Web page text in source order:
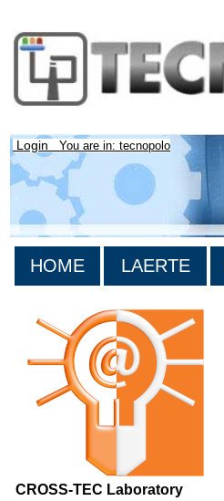
Login You are in: tecnopolo
HOME LAERTE
CROSS-TEC Laboratory